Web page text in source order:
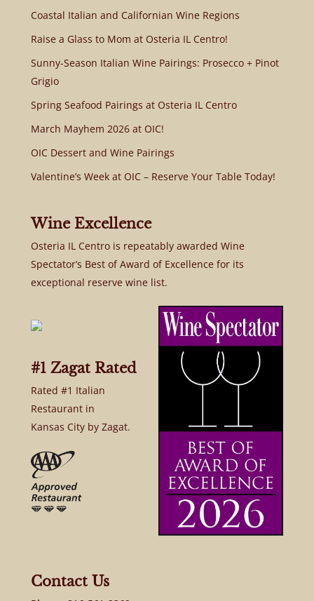
Coastal Italian and Californian Wine Regions
Raise a Glass to Mom at Osteria IL Centro!
Sunny-Season Italian Wine Pairings: Prosecco + Pinot
Grigio
Spring Seafood Pairings at Osteria IL Centro
March Mayhem 2026 at OIC!
OIC Dessert and Wine Pairings
Valentine’s Week at OIC – Reserve Your Table Today!
Wine Excellence
Osteria IL Centro is repeatably awarded Wine
Spectator’s Best of Award of Excellence for its
exceptional reserve wine list.
#1 Zagat Rated
Rated #1 Italian
Restaurant in
Kansas City by Zagat.
Contact Us